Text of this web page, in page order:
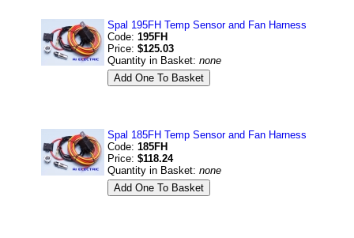
Spal 195FH Temp Sensor and Fan Harness
Code: 195FH
Price: $125.03
Quantity in Basket: none
Spal 185FH Temp Sensor and Fan Harness
Code: 185FH
Price: $118.24
Quantity in Basket: none